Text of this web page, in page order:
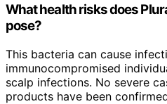
What health risks does
pose?
This bacteria can cause
immunocompromised
scalp infections. No severe
products have been